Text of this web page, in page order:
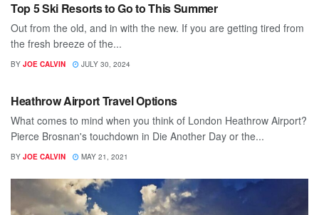
Top 5 Ski Resorts to Go to This Summer
Out from the old, and in with the new. If you are getting tired from
the fresh breeze of the...
BY JOE CALVIN JULY 30, 2024
TRAVEL
Heathrow Airport Travel Options
What comes to mind when you think of London Heathrow Airport?
Pierce Brosnan's touchdown in Die Another Day or the...
BY JOE CALVIN MAY 21, 2021